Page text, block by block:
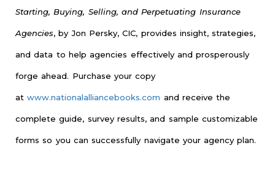
Starting, Buying, Selling, and Perpetuating Insurance
Agencies, by Jon Persky, CIC, provides insight, strategies,
and data to help agencies effectively and prosperously
forge ahead. Purchase your copy
atwww.nationalalliancebooks.com and receive the
complete guide, survey results, and sample customizable
forms so you can successfully navigate your agency plan.